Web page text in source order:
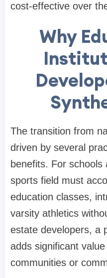
cost-effective over
Why
The transition from
driven by several
benefits. For schools
sports field must
education classes,
varsity athletics
estate developers, a
adds significant
communities or